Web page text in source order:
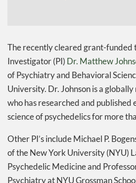
The recently cleared grant-funded
Investigator (PI) Dr. Matthew
of Psychiatry and Behavioral
University. Dr. Johnson is a
who has researched and published
science of psychedelics for more
Other PI’s include Michael P.
of the New York University (NYU)
Psychedelic Medicine and
Psychiatry at NYU Grossman